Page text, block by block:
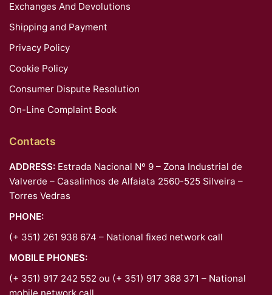
Exchanges And Devolutions
Shipping and Payment
Privacy Policy
Cookie Policy
Consumer Dispute Resolution
On-Line Complaint Book
Contacts
ADDRESS: Estrada Nacional Nº 9 – Zona Industrial de
Valverde – Casalinhos de Alfaiata 2560-525 Silveira –
Torres Vedras
PHONE:
(+ 351) 261 938 674 – National fixed network call
MOBILE PHONES:
(+ 351) 917 242 552 ou (+ 351) 917 368 371 – National